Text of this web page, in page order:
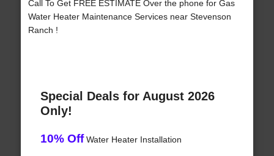
Call To Get FREE ESTIMATE Over the phone for Gas
Water Heater Maintenance Services near Stevenson
Ranch !
Special Deals for August 2026
Only!
10% OffWater Heater Installation